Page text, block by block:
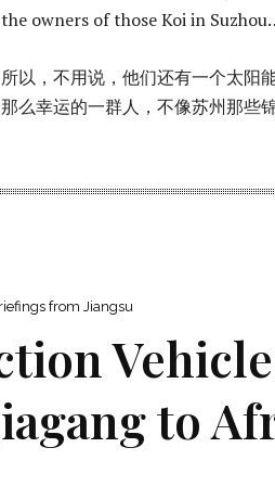
the owners of those Koi in
所以，不用说，他们还有一个太阳
那么幸运的一​​群人，不像苏州那些